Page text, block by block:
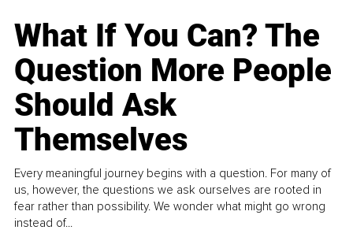
What If You Can? The
Question More People
Should Ask
Themselves
Every meaningful journey begins with a question. For many of
us, however, the questions we ask ourselves are rooted in
fear rather than possibility. We wonder what might go wrong
instead of...